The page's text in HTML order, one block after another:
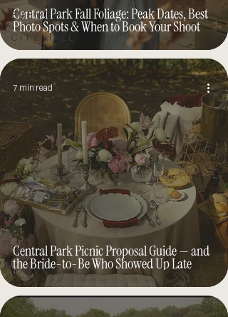
EVENTS
CITY HALL
Central Park Fall Foliage: Peak Dates, Best
Photo Spots & When to Book Your Shoot
Central Park Picnic Proposal Guide — and
the Bride-to-Be Who Showed Up Late
7 min read